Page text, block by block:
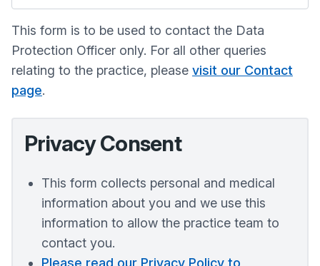
This form is to be used to contact the Data
Protection Officer only. For all other queries
relating to the practice, please visit our Contact
page.
Privacy Consent
This form collects personal and medical
information about you and we use this
information to allow the practice team to
contact you.
Please read our Privacy Policy to